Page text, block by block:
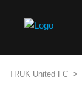
TRUK United FC >